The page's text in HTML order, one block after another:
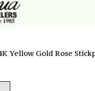
Yellow Gold Rose